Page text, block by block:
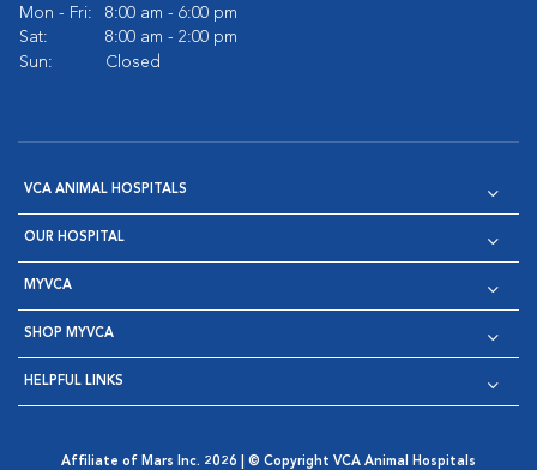
Mon - Fri:
8:00 am - 6:00 pm
Sat:
8:00 am - 2:00 pm
Sun:
Closed
VCA ANIMAL HOSPITALS
OUR HOSPITAL
MYVCA
SHOP MYVCA
HELPFUL LINKS
Affiliate of Mars Inc. 2026 | © Copyright VCA Animal Hospitals